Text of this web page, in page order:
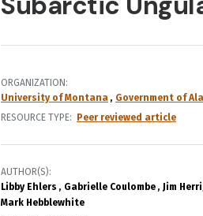
ORGANIZATION
University of Montana
Government of
RESOURCE TYPE
Peer reviewed article
AUTHOR(S)
Libby Ehlers
Gabrielle Coulombe Jim
Mark Hebblewhite